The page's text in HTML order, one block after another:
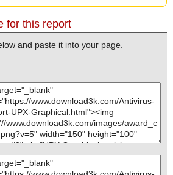
for this report
and paste it into your page.